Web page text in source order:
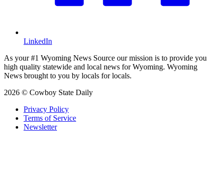
LinkedIn
As your #1 Wyoming News Source our mission is to provide you
high quality statewide and local news for Wyoming. Wyoming
News brought to you by locals for locals.
2026 © Cowboy State Daily
Privacy Policy
Terms of Service
Newsletter